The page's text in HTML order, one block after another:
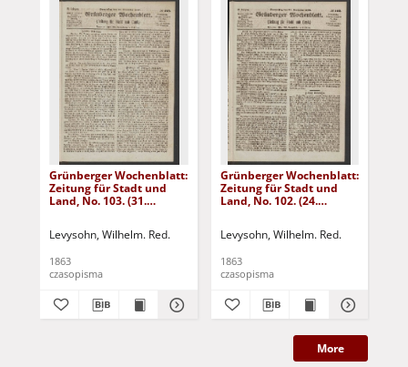
Grünberger Wochenblatt:
Zeitung für Stadt und
Land, No. 103. (31.
Levysohn, Wilhelm. Red.
1863
czasopisma
Grünberger Wochenblatt:
Zeitung für Stadt und
Land, No. 102. (24.
Levysohn, Wilhelm. Red.
1863
czasopisma
More